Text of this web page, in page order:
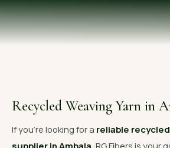
→ View All Products
OUR GALLERY
📞 Call Now Get
Recycled Weaving Yarn in
If you're looking for a reliable
supplier in Ambala , RG Fibers is your